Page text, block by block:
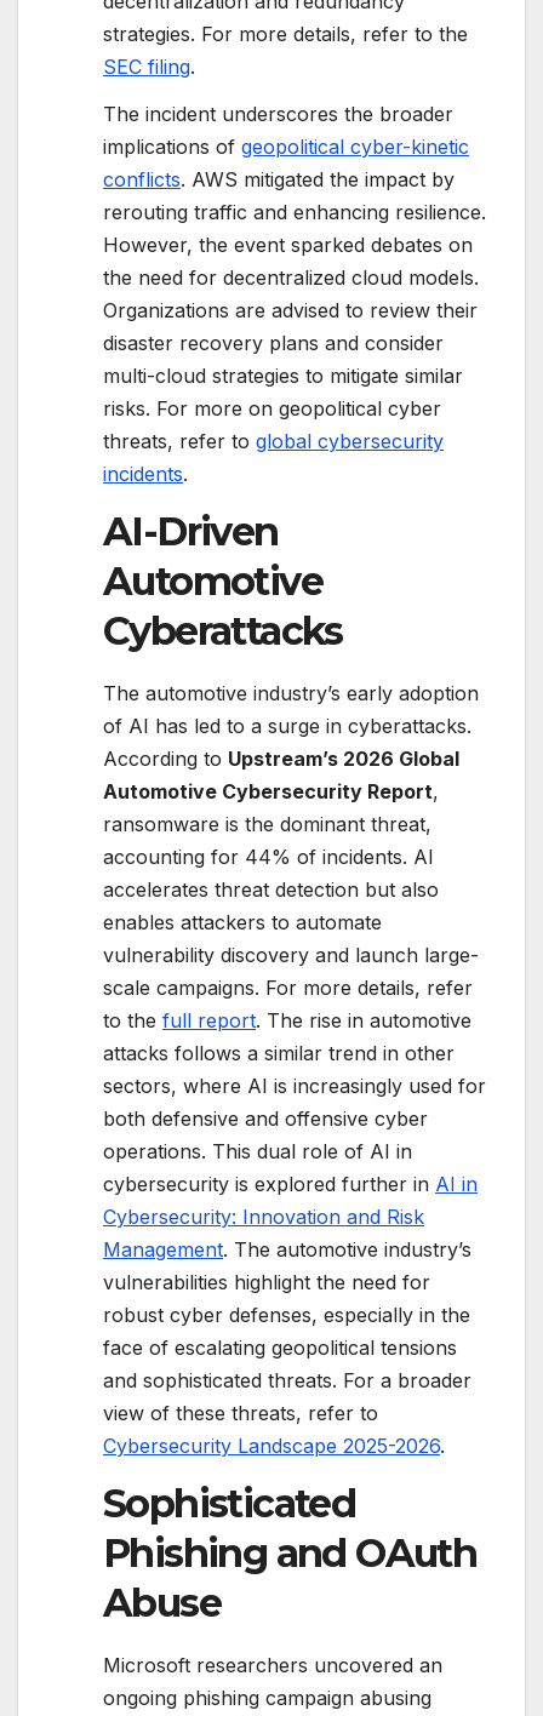
strategies. For more details, refer to the
SEC filing.
The incident underscores the broader
implications of geopolitical cyber-kinetic
conflicts. AWS mitigated the impact by
rerouting traffic and enhancing resilience.
However, the event sparked debates on
the need for decentralized cloud models.
Organizations are advised to review their
disaster recovery plans and consider
multi-cloud strategies to mitigate similar
risks. For more on geopolitical cyber
threats, refer to global cybersecurity
incidents.
AI-Driven
Automotive
Cyberattacks
The automotive industry’s early adoption
of AI has led to a surge in cyberattacks.
According to Upstream’s 2026 Global
Automotive Cybersecurity Report,
ransomware is the dominant threat,
accounting for 44% of incidents. AI
accelerates threat detection but also
enables attackers to automate
vulnerability discovery and launch large-
scale campaigns. For more details, refer
to the full report. The rise in automotive
attacks follows a similar trend in other
sectors, where AI is increasingly used for
both defensive and offensive cyber
operations. This dual role of AI in
cybersecurity is explored further in AI in
Cybersecurity: Innovation and Risk
Management. The automotive industry’s
vulnerabilities highlight the need for
robust cyber defenses, especially in the
face of escalating geopolitical tensions
and sophisticated threats. For a broader
view of these threats, refer to
Cybersecurity Landscape 2025-2026.
Sophisticated
Phishing and OAuth
Abuse
Microsoft researchers uncovered an
ongoing phishing campaign abusing